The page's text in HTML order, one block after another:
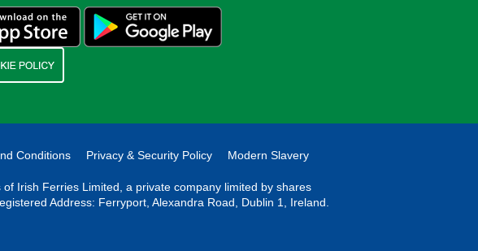
Conditions Privacy & Security Policy Modern Slavery
Irish Ferries Limited, a private company limited by shares
Address: Ferryport, Alexandra Road, Dublin 1, Ireland.